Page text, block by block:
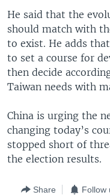
He said that the
should match with
to exist. He adds
to set a course for
then decide
Taiwan needs with
China is urging the
changing today’s
stopped short of
the election results.
Share Follow